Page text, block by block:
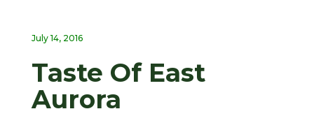
July 14, 2016
Taste Of East
Aurora